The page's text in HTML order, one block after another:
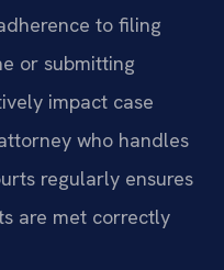
to filing
or submitting
impact case
who handles
regularly ensures
are met correctly